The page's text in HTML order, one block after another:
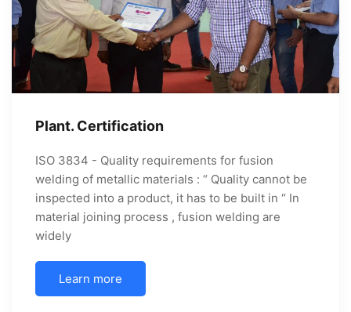
Plant. Certification
ISO 3834 - Quality requirements for fusion
welding of metallic materials : “ Quality cannot be
inspected into a product, it has to be built in “ In
material joining process , fusion welding are
widely
Learn more